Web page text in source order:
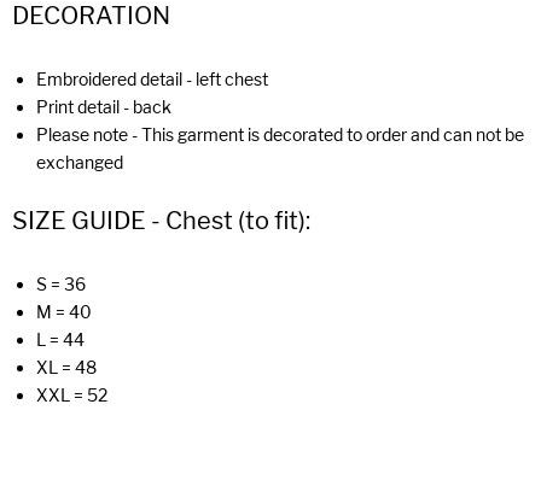
DECORATION
Embroidered detail - left chest
Print detail - back
Please note - This garment is decorated to order and can not be
exchanged
SIZE GUIDE - Chest (to fit):
S = 36
M = 40
L = 44
XL = 48
XXL = 52